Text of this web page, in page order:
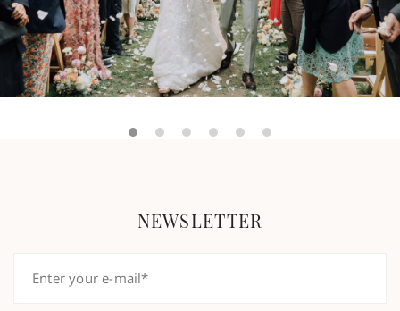
NEWSLETTER